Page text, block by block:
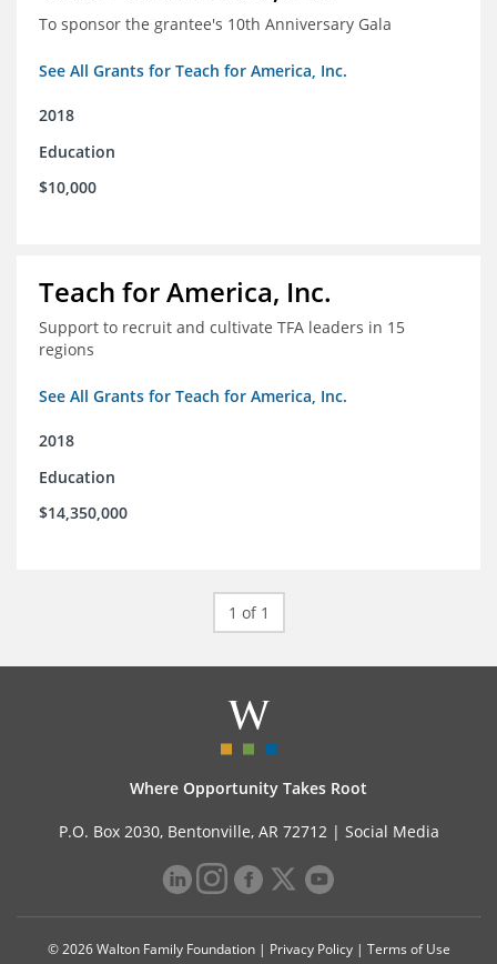
To sponsor the grantee's 10th Anniversary Gala
See All Grants for Teach for America, Inc.
2018
Education
$10,000
Teach for America, Inc.
Support to recruit and cultivate TFA leaders in 15
regions
See All Grants for Teach for America, Inc.
2018
Education
$14,350,000
1 of 1
Where Opportunity Takes Root
P.O. Box 2030, Bentonville, AR 72712 | Social Media
© 2026 Walton Family Foundation | Privacy Policy| Terms of Use